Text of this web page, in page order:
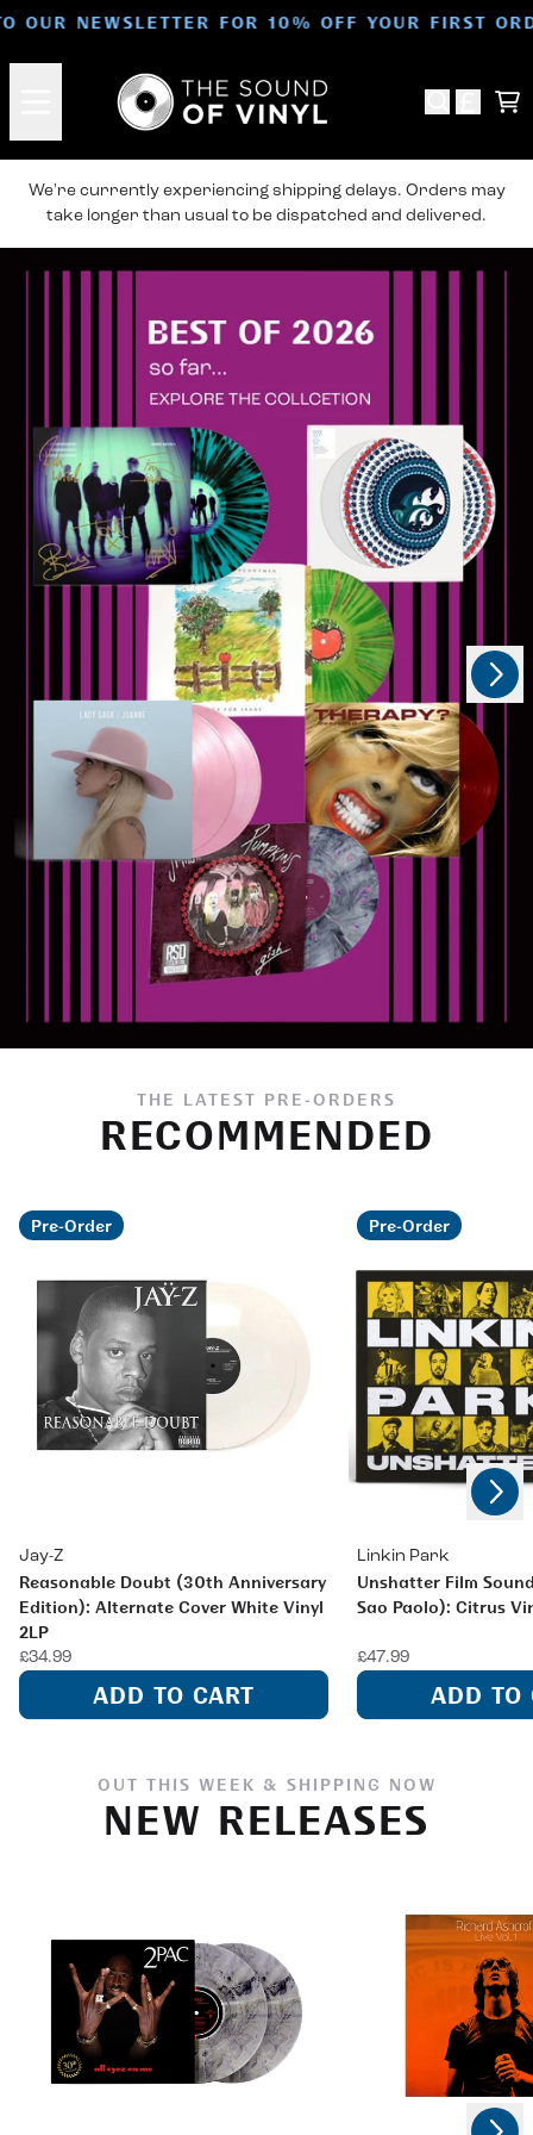
Skip to content
OUR NEWSLETTER FOR 10% OFF YOUR FIRST
For The Love Of The Collection
We're currently experiencing shipping delays. Orders may
take longer than usual to be dispatched and delivered.
Previous
Next
THE LATEST PRE-ORDERS
RECOMMENDED
Jay-Z
Reasonable Doubt (30th Anniversary
Edition): Alternate Cover White Vinyl
2LP
£34.99
Pre-Order
ADD TO CART
Linkin Park
Unshatter Film
Sao Paolo): Citrus
£47.99
Pre-Order
ADD TO
Previous
Next
OUT THIS WEEK & SHIPPING NOW
NEW RELEASES
Next